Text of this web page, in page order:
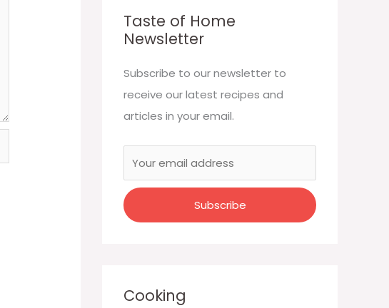
Taste of Home
Newsletter
Subscribe to our newsletter to
receive our latest recipes and
articles in your email.
Cooking